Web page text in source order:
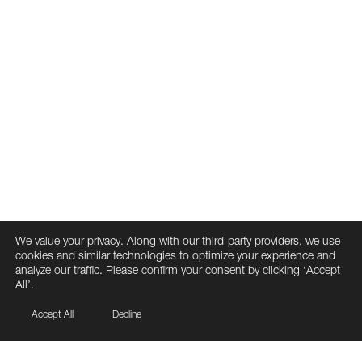
We value your privacy. Along with our third-party providers, we use
cookies and similar technologies to optimize your experience and
analyze our traffic. Please confirm your consent by clicking ‘Accept
All’.
Accept All Decline